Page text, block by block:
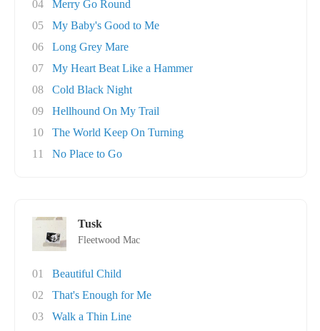
04
Merry Go Round
05
My Baby's Good to Me
06
Long Grey Mare
07
My Heart Beat Like a Hammer
08
Cold Black Night
09
Hellhound On My Trail
10
The World Keep On Turning
11
No Place to Go
Tusk
Fleetwood Mac
01
Beautiful Child
02
That's Enough for Me
03
Walk a Thin Line